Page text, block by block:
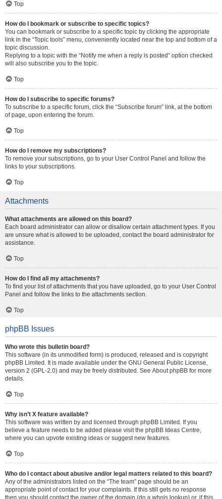
Top
How do I bookmark or subscribe to specific topics?
You can bookmark or subscribe to a specific topic by clicking the appropriate
link in the “Topic tools” menu, conveniently located near the top and bottom of a
topic discussion.
Replying to a topic with the “Notify me when a reply is posted” option checked
will also subscribe you to the topic.
Top
How do I subscribe to specific forums?
To subscribe to a specific forum, click the “Subscribe forum” link, at the bottom
of page, upon entering the forum.
Top
How do I remove my subscriptions?
To remove your subscriptions, go to your User Control Panel and follow the
links to your subscriptions.
Top
Attachments
What attachments are allowed on this board?
Each board administrator can allow or disallow certain attachment types. If you
are unsure what is allowed to be uploaded, contact the board administrator for
assistance.
Top
How do I find all my attachments?
To find your list of attachments that you have uploaded, go to your User Control
Panel and follow the links to the attachments section.
Top
phpBB Issues
Who wrote this bulletin board?
This software (in its unmodified form) is produced, released and is copyright
phpBB Limited . It is made available under the GNU General Public License,
version 2 (GPL-2.0) and may be freely distributed. See About phpBB for more
details.
Top
Why isn’t X feature available?
This software was written by and licensed through phpBB Limited. If you
believe a feature needs to be added please visit the phpBB Ideas Centre,
where you can upvote existing ideas or suggest new features.
Top
Who do I contact about abusive and/or legal matters related to this board?
Any of the administrators listed on the “The team” page should be an
appropriate point of contact for your complaints. If this still gets no response
then you should contact the owner of the domain (do a whois lookup) or, if this